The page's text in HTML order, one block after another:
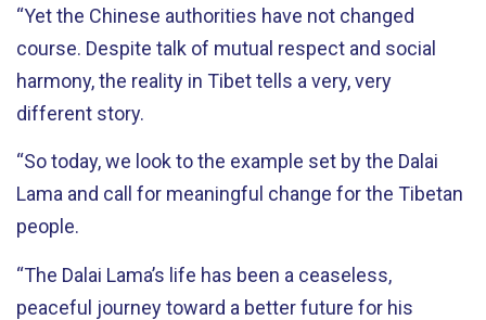
“Yet the Chinese authorities have not changed
course. Despite talk of mutual respect and social
harmony, the reality in Tibet tells a very, very
different story.
“So today, we look to the example set by the Dalai
Lama and call for meaningful change for the Tibetan
people.
“The Dalai Lama’s life has been a ceaseless,
peaceful journey toward a better future for his